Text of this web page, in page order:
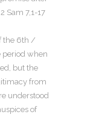
Sam 7,1-17
the 6th /
period when
but the
from
understood
of